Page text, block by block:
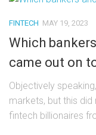
FINTECH MAY 19, 2023
Which
came out on
Objectively
markets, but this
fintech billionaires